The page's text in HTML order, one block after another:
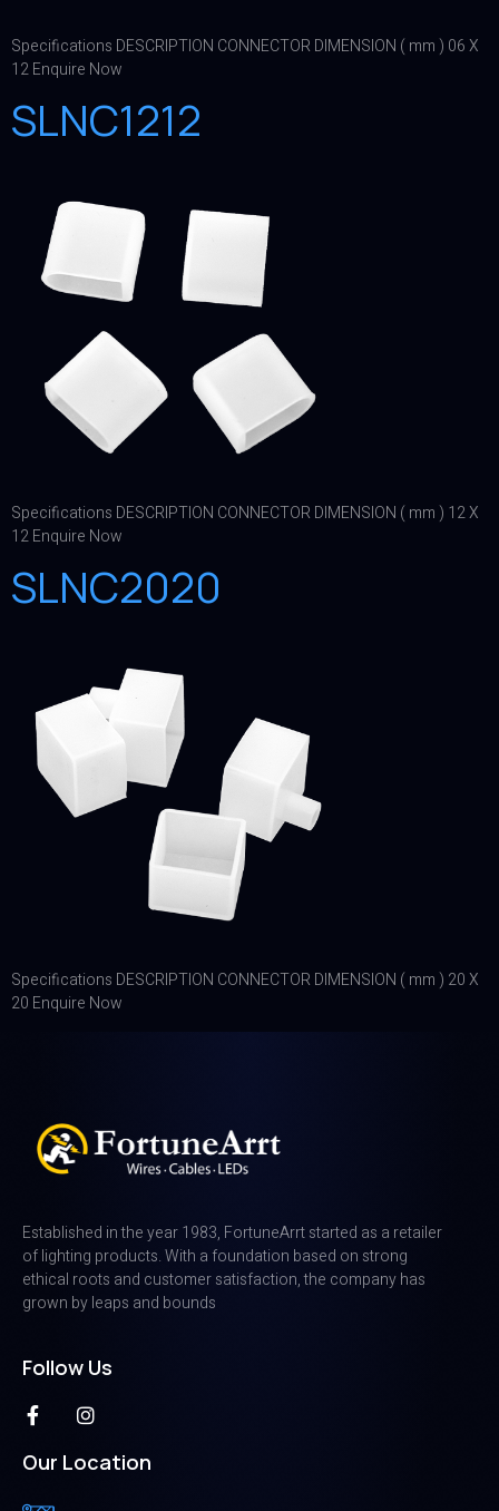
Specifications DESCRIPTION CONNECTOR DIMENSION ( mm ) 06 X
12 Enquire Now
SLNC1212
Specifications DESCRIPTION CONNECTOR DIMENSION ( mm ) 12 X
12 Enquire Now
SLNC2020
Specifications DESCRIPTION CONNECTOR DIMENSION ( mm ) 20 X
20 Enquire Now
Established in the year 1983, FortuneArrt started as a retailer
of lighting products. With a foundation based on strong
ethical roots and customer satisfaction, the company has
grown by leaps and bounds
Follow Us
Our Location